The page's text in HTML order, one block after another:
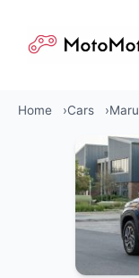
content
Home Cars